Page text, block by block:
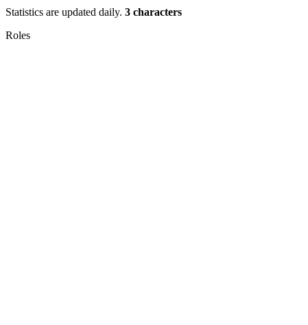
Statistics are updated daily. 3 characters
Roles